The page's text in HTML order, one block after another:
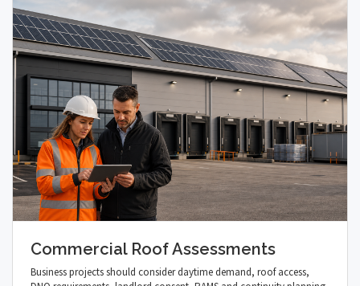
Commercial Roof Assessments
Business projects should consider daytime demand, roof access,